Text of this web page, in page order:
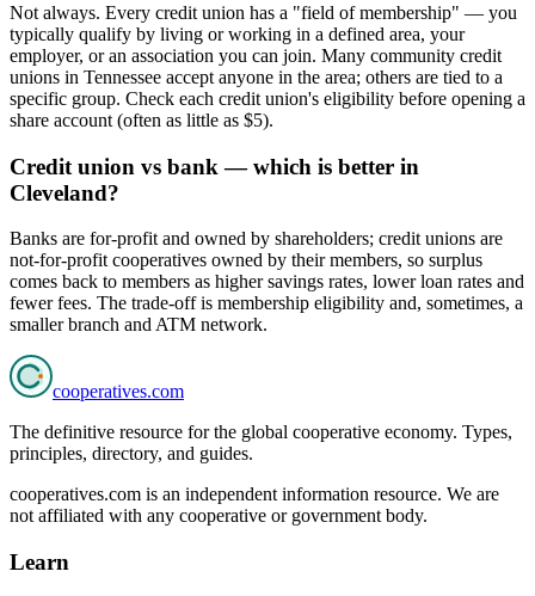
Not always. Every credit union has a "field of membership" — you
typically qualify by living or working in a defined area, your
employer, or an association you can join. Many community credit
unions in Tennessee accept anyone in the area; others are tied to a
specific group. Check each credit union's eligibility before opening a
share account (often as little as $5).
Credit union vs bank — which is better in
Cleveland?
Banks are for-profit and owned by shareholders; credit unions are
not-for-profit cooperatives owned by their members, so surplus
comes back to members as higher savings rates, lower loan rates and
fewer fees. The trade-off is membership eligibility and, sometimes, a
smaller branch and ATM network.
cooperatives.com
The definitive resource for the global cooperative economy. Types,
principles, directory, and guides.
cooperatives.com is an independent information resource. We are
not affiliated with any cooperative or government body.
Learn